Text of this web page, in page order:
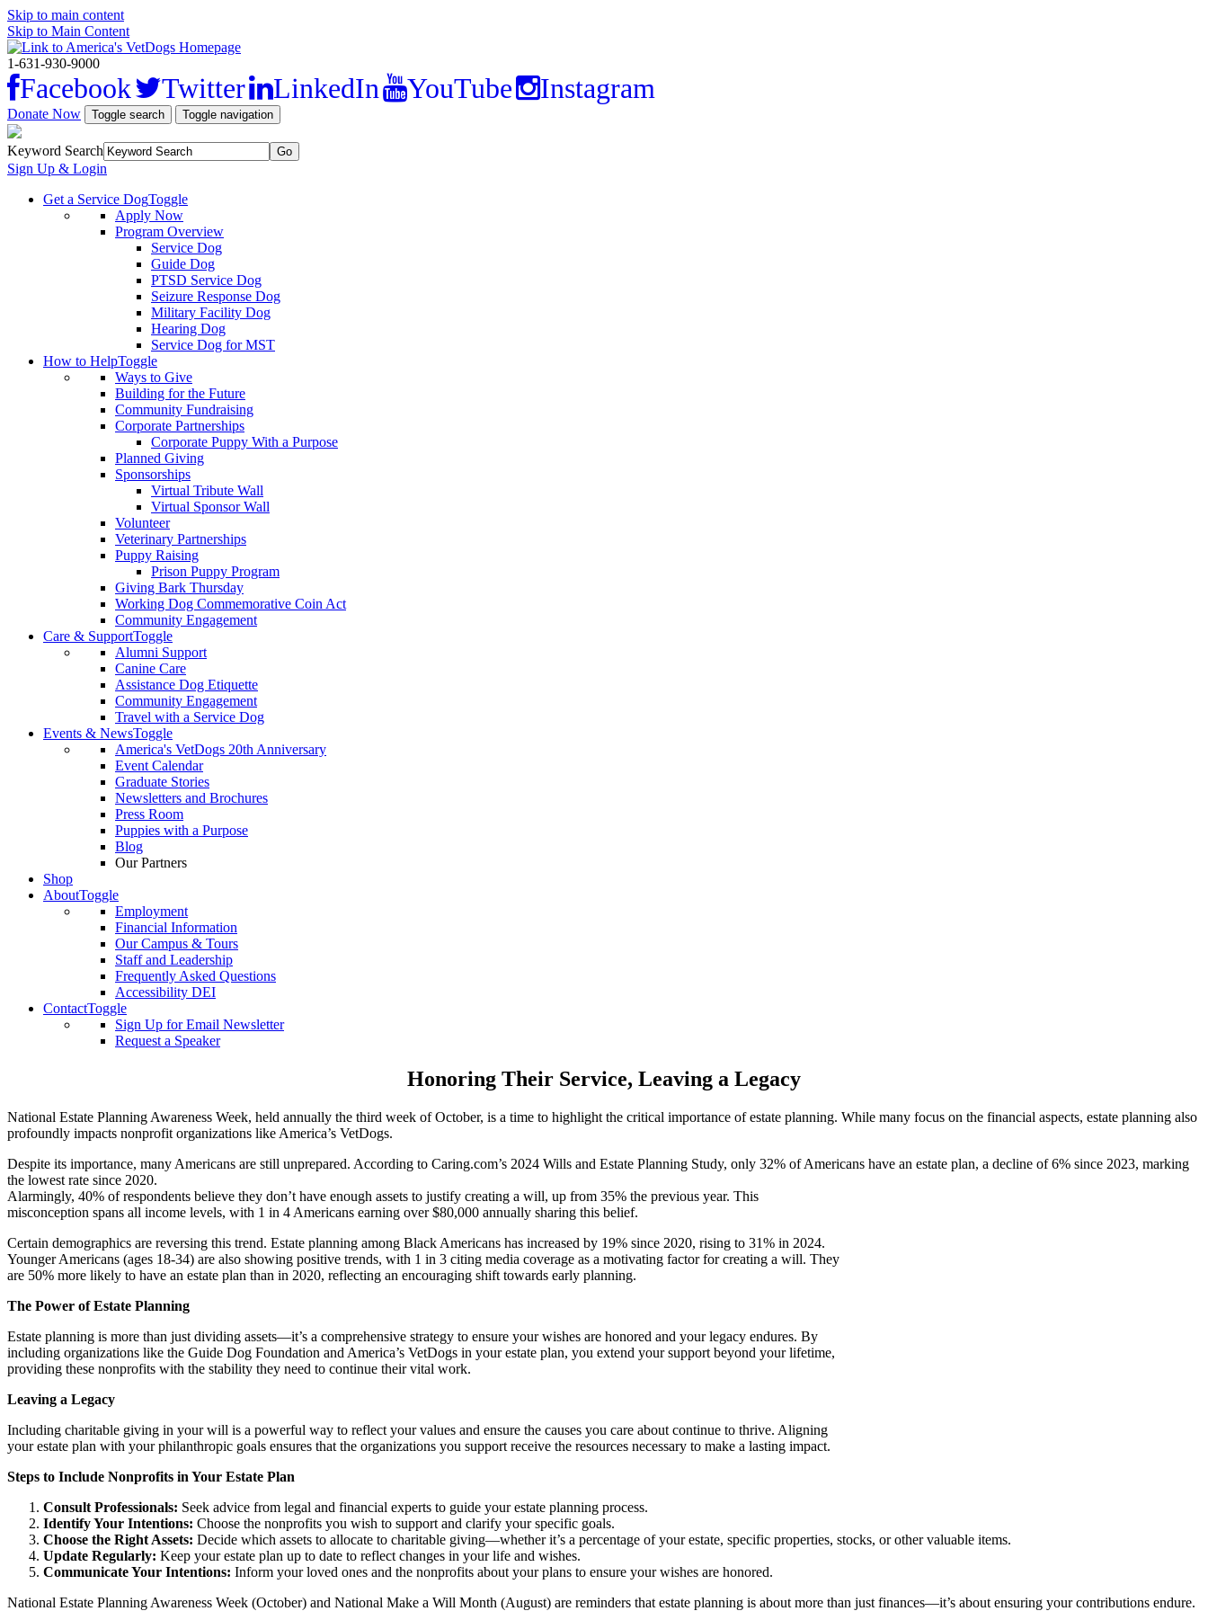
Skip to main content
Skip to Main Content
1-631-930-9000
Facebook Twitter LinkedIn YouTube Instagram
Donate Now Toggle search Toggle navigation
Keyword Search
Sign Up & Login
Get a Service DogToggle
Apply Now
Program Overview
Service Dog
Guide Dog
PTSD Service Dog
Seizure Response Dog
Military Facility Dog
Hearing Dog
Service Dog for MST
How to HelpToggle
Ways to Give
Building for the Future
Community Fundraising
Corporate Partnerships
Corporate Puppy With a Purpose
Planned Giving
Sponsorships
Virtual Tribute Wall
Virtual Sponsor Wall
Volunteer
Veterinary Partnerships
Puppy Raising
Prison Puppy Program
Giving Bark Thursday
Working Dog Commemorative Coin Act
Community Engagement
Care & SupportToggle
Alumni Support
Canine Care
Assistance Dog Etiquette
Community Engagement
Travel with a Service Dog
Events & NewsToggle
America's VetDogs 20th Anniversary
Event Calendar
Graduate Stories
Newsletters and Brochures
Press Room
Puppies with a Purpose
Blog
Our Partners
Shop
AboutToggle
Employment
Financial Information
Our Campus & Tours
Staff and Leadership
Frequently Asked Questions
Accessibility DEI
ContactToggle
Sign Up for Email Newsletter
Request a Speaker
Honoring Their Service, Leaving a Legacy
National Estate Planning Awareness Week, held annually the third week of October, is a time to highlight the critical importance of estate planning. While many focus on the financial aspects, estate planning also
profoundly impacts nonprofit organizations like America’s VetDogs.
Despite its importance, many Americans are still unprepared. According to Caring.com’s 2024 Wills and Estate Planning Study, only 32% of Americans have an estate plan, a decline of 6% since 2023, marking
the lowest rate since 2020.
Alarmingly, 40% of respondents believe they don’t have enough assets to justify creating a will, up from 35% the previous year. This
misconception spans all income levels, with 1 in 4 Americans earning over $80,000 annually sharing this belief.
Certain demographics are reversing this trend. Estate planning among Black Americans has increased by 19% since 2020, rising to 31% in 2024.
Younger Americans (ages 18-34) are also showing positive trends, with 1 in 3 citing media coverage as a motivating factor for creating a will. They
are 50% more likely to have an estate plan than in 2020, reflecting an encouraging shift towards early planning.
The Power of Estate Planning
Estate planning is more than just dividing assets—it’s a comprehensive strategy to ensure your wishes are honored and your legacy endures. By
including organizations like the Guide Dog Foundation and America’s VetDogs in your estate plan, you extend your support beyond your lifetime,
providing these nonprofits with the stability they need to continue their vital work.
Leaving a Legacy
Including charitable giving in your will is a powerful way to reflect your values and ensure the causes you care about continue to thrive. Aligning
your estate plan with your philanthropic goals ensures that the organizations you support receive the resources necessary to make a lasting impact.
Steps to Include Nonprofits in Your Estate Plan
Consult Professionals: Seek advice from legal and financial experts to guide your estate planning process.
Identify Your Intentions: Choose the nonprofits you wish to support and clarify your specific goals.
Choose the Right Assets: Decide which assets to allocate to charitable giving—whether it’s a percentage of your estate, specific properties, stocks, or other valuable items.
Update Regularly: Keep your estate plan up to date to reflect changes in your life and wishes.
Communicate Your Intentions: Inform your loved ones and the nonprofits about your plans to ensure your wishes are honored.
National Estate Planning Awareness Week (October) and National Make a Will Month (August) are reminders that estate planning is about more than just finances—it’s about ensuring your contributions endure.